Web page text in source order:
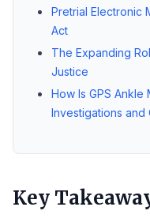
Pretrial Electronic
Act
The Expanding
Justice
How Is GPS Ankle
Investigations and
Key